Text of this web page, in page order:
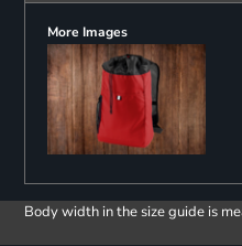
More Images
Body width in the size guide is